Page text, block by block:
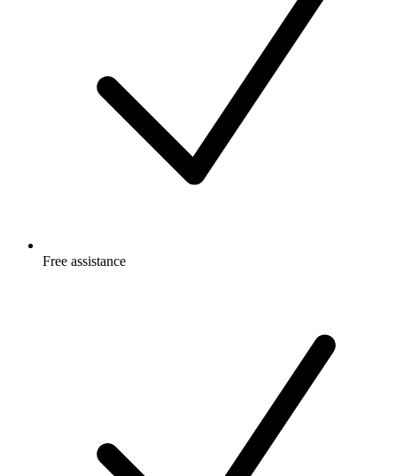
Free assistance